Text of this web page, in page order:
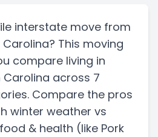
interstate move from
Carolina? This moving
compare living in
Carolina across 7
Compare the pros
winter weather vs
& health (like Pork